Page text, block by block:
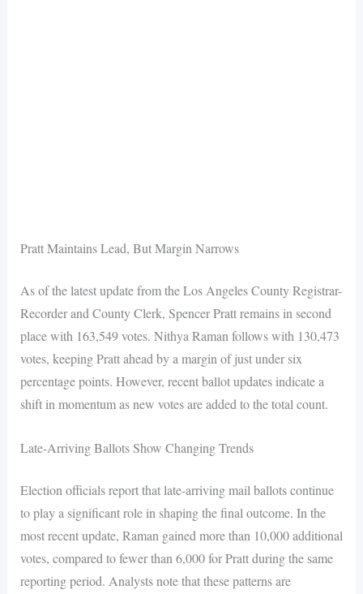
Pratt Maintains Lead, But Margin Narrows
As of the latest update from the Los Angeles County Registrar-
Recorder and County Clerk, Spencer Pratt remains in second
place with 163,549 votes. Nithya Raman follows with 130,473
votes, keeping Pratt ahead by a margin of just under six
percentage points. However, recent ballot updates indicate a
shift in momentum as new votes are added to the total count.
Late-Arriving Ballots Show Changing Trends
Election officials report that late-arriving mail ballots continue
to play a significant role in shaping the final outcome. In the
most recent update, Raman gained more than 10,000 additional
votes, compared to fewer than 6,000 for Pratt during the same
reporting period. Analysts note that these patterns are